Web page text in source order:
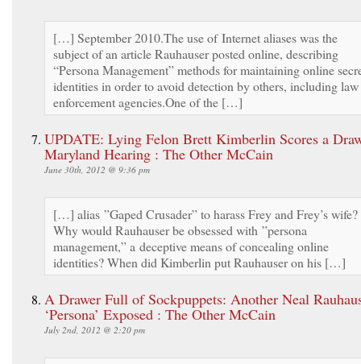
[…] September 2010.The use of Internet aliases was the
subject of an article Rauhauser posted online, describing
“Persona Management” methods for maintaining online
identities in order to avoid detection by others, including law
enforcement agencies.One of the […]
UPDATE: Lying Felon Brett Kimberlin Scores a
Maryland Hearing : The Other McCain
June 30th, 2012 @ 9:36 pm
[…] alias ”Gaped Crusader” to harass Frey and Frey’s wife?
Why would Rauhauser be obsessed with ”persona
management,” a deceptive means of concealing online
identities? When did Kimberlin put Rauhauser on his […]
A Drawer Full of Sockpuppets: Another Neal
‘Persona’ Exposed : The Other McCain
July 2nd, 2012 @ 2:20 pm